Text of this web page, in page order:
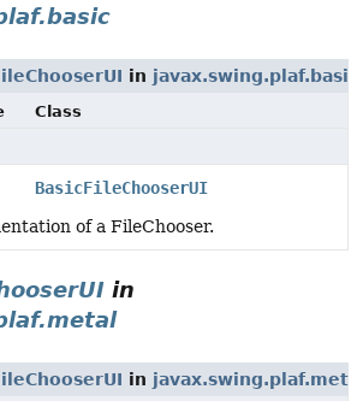
in javax.swing.plaf.basic
Class
BasicFileChooserUI
of a FileChooser.
in
in